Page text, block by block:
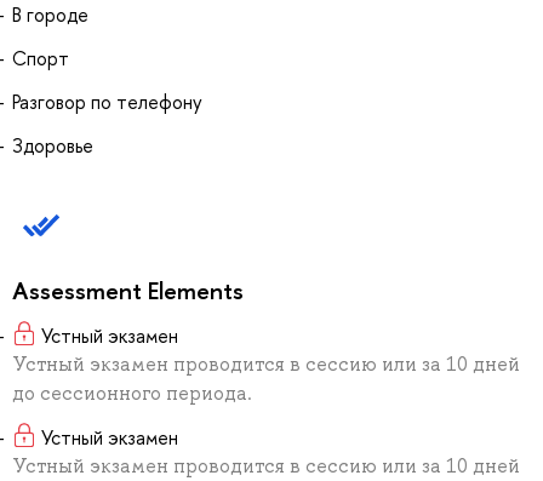
В городе
Спорт
Разговор по телефону
Здоровье
Assessment Elements
Устный экзамен
Устный экзамен проводится в сессию или за 10 дней
до сессионного периода.
Устный экзамен
Устный экзамен проводится в сессию или за 10 дней